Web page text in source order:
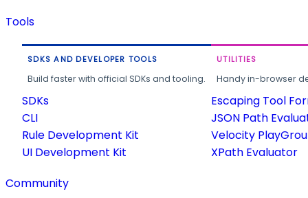
Tools
SDKS AND DEVELOPER TOOLS
Build faster with official SDKs and tooling.
SDKs
CLI
Rule Development Kit
UI Development Kit
UTILITIES
Handy in-browser
Escaping Tool
JSON Path
Velocity
XPath Evaluator
Community